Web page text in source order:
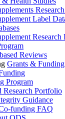
Label
Research
Reviews
Grants & Funding
Program
Research Portfolio
Guidance
funding FAQ